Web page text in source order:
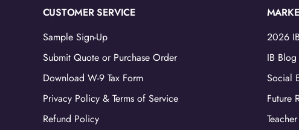
CUSTOMER SERVICE
Sample Sign-Up
Submit Quote or Purchase Order
Download W-9 Tax Form
Privacy Policy & Terms of Service
Refund Policy
2026
IB
Social
Future